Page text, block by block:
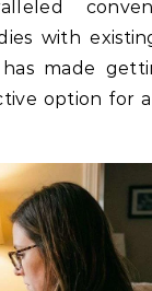
with
has made
option for